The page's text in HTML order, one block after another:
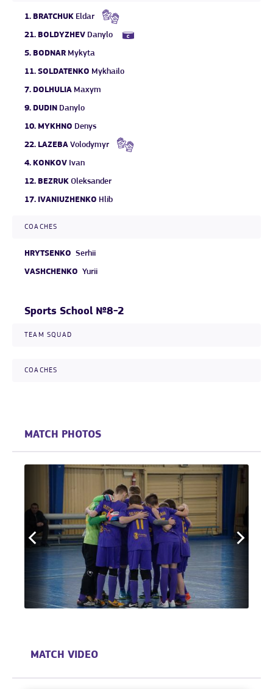
1. BRATCHUK Eldar
21. BOLDYZHEV Danylo
5. BODNAR Mykyta
11. SOLDATENKO Mykhailo
7. DOLHULIA Maxym
9. DUDIN Danylo
10. MYKHNO Denys
22. LAZEBA Volodymyr
4. KONKOV Ivan
12. BEZRUK Oleksander
17. IVANIUZHENKO Hlib
COACHES
HRYTSENKO Serhii
VASHCHENKO Yurii
Sports School №8-2
TEAM SQUAD
COACHES
MATCH PHOTOS
MATCH VIDEO